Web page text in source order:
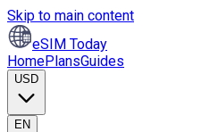
Skip to main content
eSIM Today
HomePlansGuides
USD
EN